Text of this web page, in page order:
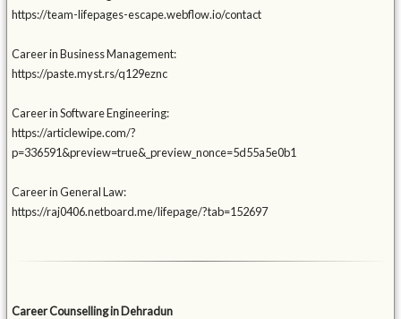
https://team-lifepages-escape.webflow.io/contact
Career in Business Management:
https://paste.myst.rs/q129eznc
Career in Software Engineering:
https://articlewipe.com/?
p=336591&preview=true&_preview_nonce=5d55a5e0b1
Career in General Law:
https://raj0406.netboard.me/lifepage/?tab=152697
Career Counselling in Dehradun